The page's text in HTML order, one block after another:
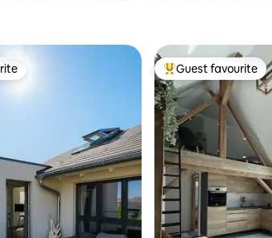
reviews
Top guest favourite
Guest favourite